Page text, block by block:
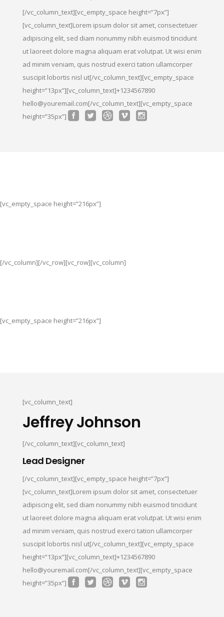
[/vc_column_text][vc_empty_space height=”7px”]
[vc_column_text]Lorem ipsum dolor sit amet, consectetuer
adipiscing elit, sed diam nonummy nibh euismod tincidunt
ut laoreet dolore magna aliquam erat volutpat. Ut wisi enim
ad minim veniam, quis nostrud exerci tation ullamcorper
suscipit lobortis nisl ut[/vc_column_text][vc_empty_space
height=”13px”][vc_column_text]+1234567890
hello@youremail.com[/vc_column_text][vc_empty_space
height=”35px”]
[vc_empty_space height=”216px”]
[/vc_column][/vc_row][vc_row][vc_column]
[vc_empty_space height=”216px”]
[vc_column_text]
Jeffrey Johnson
[/vc_column_text][vc_column_text]
Lead Designer
[/vc_column_text][vc_empty_space height=”7px”]
[vc_column_text]Lorem ipsum dolor sit amet, consectetuer
adipiscing elit, sed diam nonummy nibh euismod tincidunt
ut laoreet dolore magna aliquam erat volutpat. Ut wisi enim
ad minim veniam, quis nostrud exerci tation ullamcorper
suscipit lobortis nisl ut[/vc_column_text][vc_empty_space
height=”13px”][vc_column_text]+1234567890
hello@youremail.com[/vc_column_text][vc_empty_space
height=”35px”]